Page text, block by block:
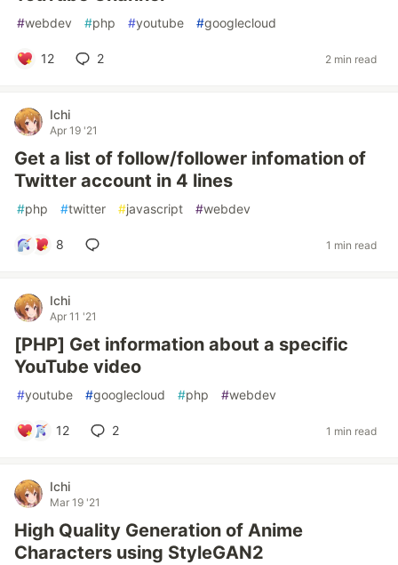
#webdev #php #youtube #googlecloud
12 2 2 min read
Ichi
Apr 19 '21
Get a list of follow/follower infomation of
Twitter account in 4 lines
#php #twitter #javascript #webdev
8 1 min read
Ichi
Apr 11 '21
[PHP] Get information about a specific
YouTube video
#youtube #googlecloud #php #webdev
12 2 1 min read
Ichi
Mar 19 '21
High Quality Generation of Anime
Characters using StyleGAN2